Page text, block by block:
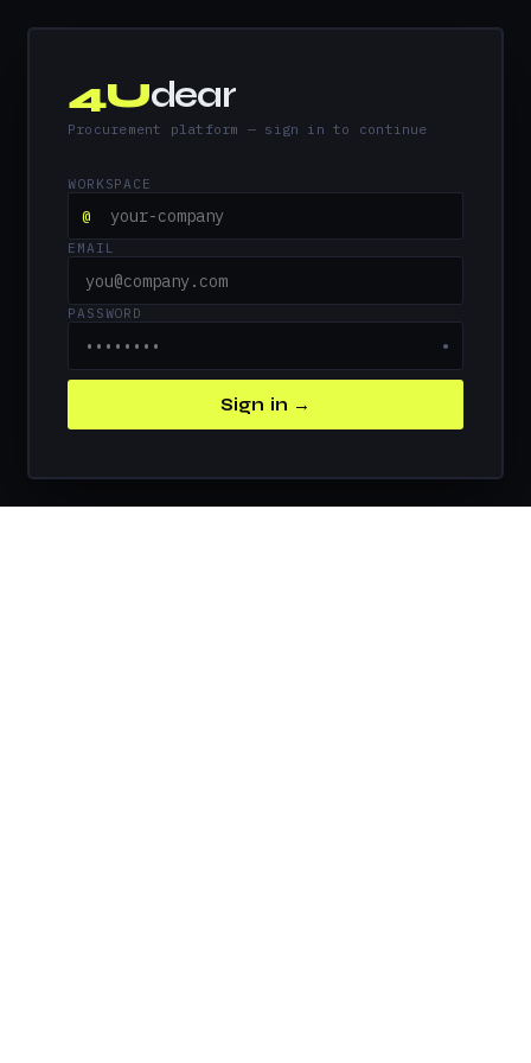
4Udear
Procurement platform — sign in to continue
WORKSPACE
@
EMAIL
PASSWORD
●
Sign in →